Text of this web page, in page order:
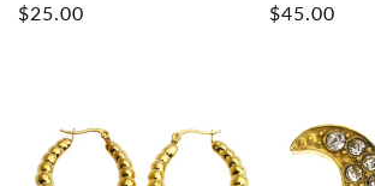
Prix
$25.00
Prix
$45.00